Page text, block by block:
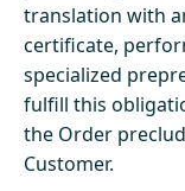
translation with
certificate,
specialized
fulfill this
the Order
Customer.